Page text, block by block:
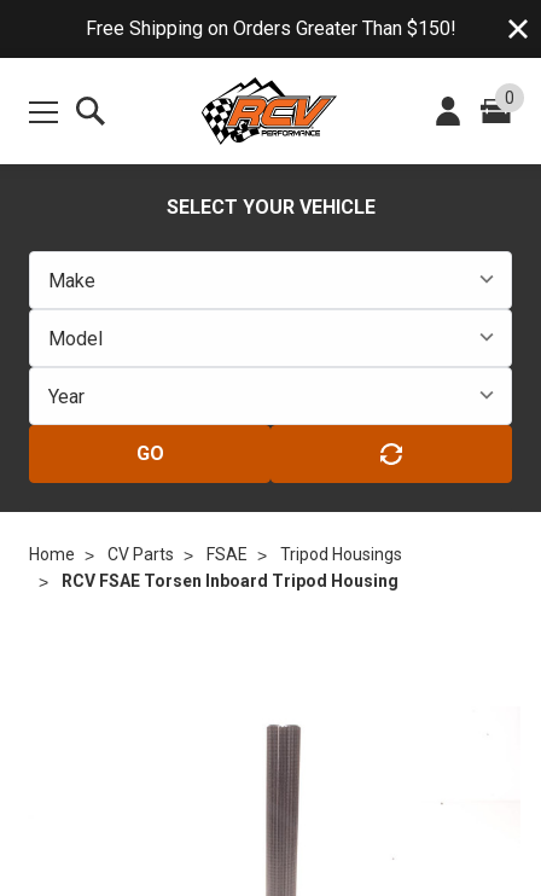
Free Shipping on Orders Greater Than $150!
0
SELECT YOUR VEHICLE
GO
Home CV Parts FSAE
Tripod Housings
RCV FSAE Torsen Inboard Tripod Housing